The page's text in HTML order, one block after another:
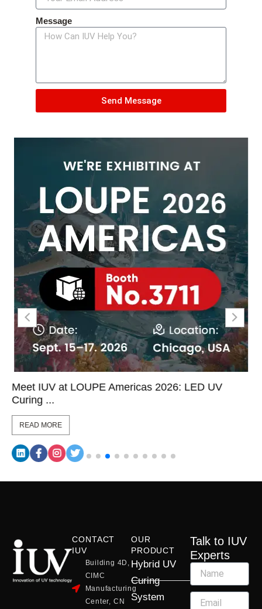
Message
Send Message
Meet IUV at LOUPE Americas 2026: LED UV
Curing ...
READ MORE
CONTACT
IUV
Building 4D,
CIMC
Manufacturing
Center, CN
OUR
PRODUCT
Hybrid UV
Curing
System
Talk to IUV
Experts